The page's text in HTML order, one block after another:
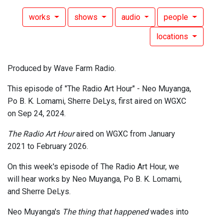
works shows audio people
locations
Produced by Wave Farm Radio.
This episode of "The Radio Art Hour" - Neo Muyanga,
Po B. K. Lomami, Sherre DeLys, first aired on WGXC
on Sep 24, 2024.
The Radio Art Houraired on WGXC from January
2021 to February 2026.
On this week's episode of The Radio Art Hour, we
will hear works by Neo Muyanga, Po B. K. Lomami,
and Sherre DeLys.
Neo Muyanga's The thing that happenedwades into